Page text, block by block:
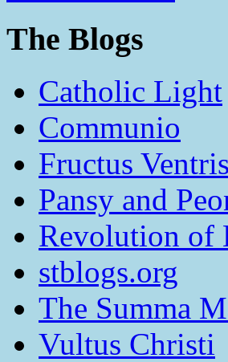
The Blogs
Catholic Light
Communio
Fructus Ventris
Pansy and
Revolution of
stblogs.org
The Summa
Vultus Christi